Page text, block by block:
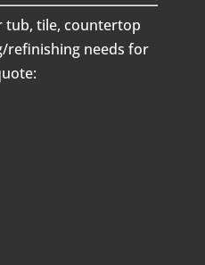
tub, tile, countertop
refinishing needs for